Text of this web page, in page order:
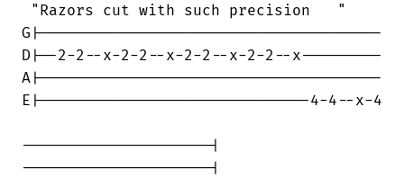
"Razors cut with such precision   "
G|--------------------------------------
D|--2-2--x-2-2--x-2-2--x-2-2--x---------
A|--------------------------------------
E|------------------------------4-4--x-4
---------------------|
---------------------|